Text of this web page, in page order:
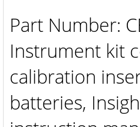
Part Number:
Instrument kit
calibration
batteries,